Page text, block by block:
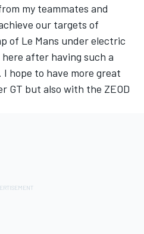
my teammates and
our targets of
of Le Mans under electric
after having such a
hope to have more great
GT but also with the ZEOD